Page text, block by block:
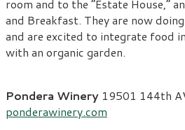
room and to the “Estate House,”
and Breakfast. They are now
and are excited to integrate food
with an organic garden.
Pondera Winery 19501 144th
ponderawinery.com